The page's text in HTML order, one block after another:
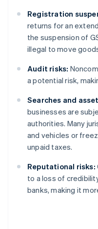
Registration
returns for an
the suspension of
illegal to move
Audit risks:
a potential risk,
Searches and
businesses are
authorities. Many
and vehicles or
unpaid taxes.
Reputational risks:
to a loss of
banks, making it